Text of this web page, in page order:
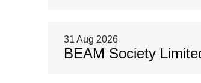
31 Aug 2026
BEAM Society